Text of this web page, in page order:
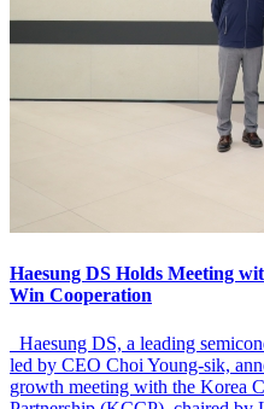
Haesung DS Holds Meeting
Win Cooperation
Haesung DS, a leading
led by CEO Choi Young-sik,
growth meeting with the Korea